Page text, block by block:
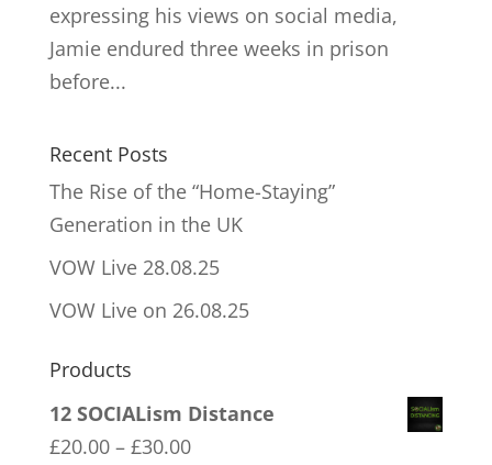
expressing his views on social media,
Jamie endured three weeks in prison
before...
Recent Posts
The Rise of the “Home-Staying”
Generation in the UK
VOW Live 28.08.25
VOW Live on 26.08.25
Products
12 SOCIALism Distance
£20.00 – £30.00Price